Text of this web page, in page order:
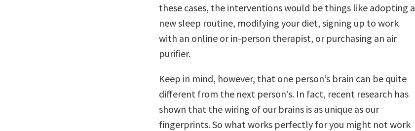
these cases, the interventions would be things like adopting a
new sleep routine, modifying your diet, signing up to work
with an online or in-person therapist, or purchasing an air
purifier.
Keep in mind, however, that one person’s brain can be quite
different from the next person’s. In fact, recent research has
shown that the wiring of our brains is as unique as our
fingerprints. So what works perfectly for you might not work